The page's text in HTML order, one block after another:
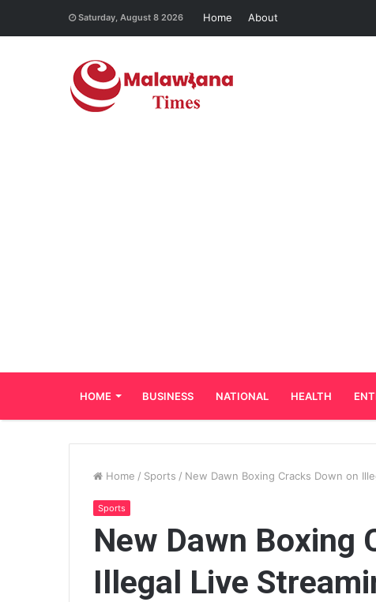
Saturday, August 8 2026 Home About
HOME BUSINESS NATIONAL HEALTH
Home / Sports / New Dawn Boxing Cracks Down on
Sports
New Dawn Boxing
Illegal Live